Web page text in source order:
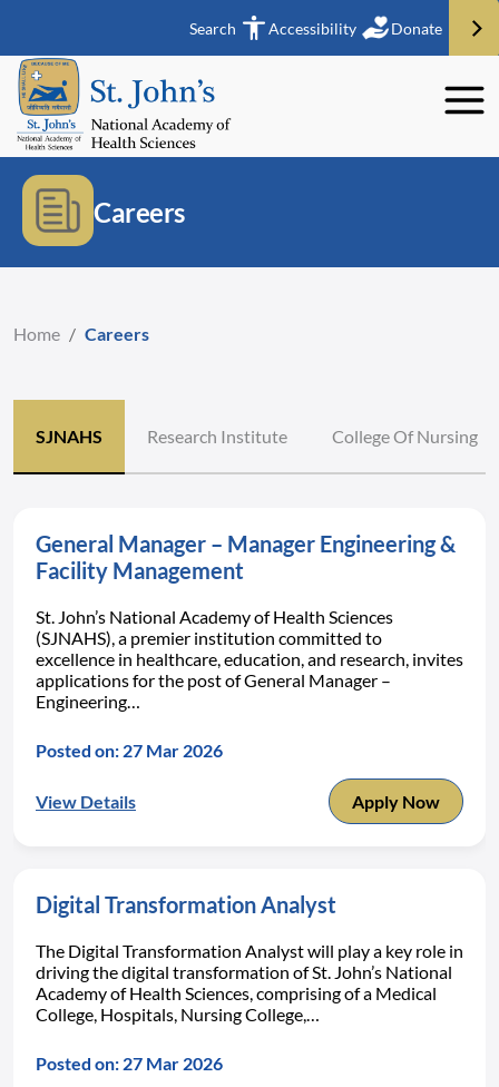
Search Accessibility Donate
Careers
Home / Careers
SJNAHS Research Institute College Of Nursing
General Manager – Manager Engineering &
Facility Management
St. John’s National Academy of Health Sciences
(SJNAHS), a premier institution committed to
excellence in healthcare, education, and research, invites
applications for the post of General Manager –
Engineering…
Posted on: 27 Mar 2026
View Details Apply Now
Digital Transformation Analyst
The Digital Transformation Analyst will play a key role in
driving the digital transformation of St. John’s National
Academy of Health Sciences, comprising of a Medical
College, Hospitals, Nursing College,…
Posted on: 27 Mar 2026